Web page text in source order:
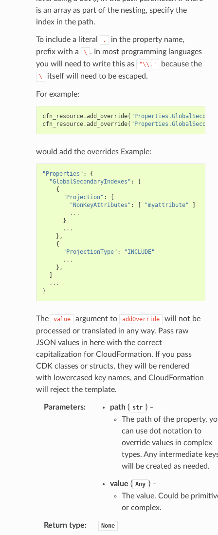
is an array as part of the nesting, specify the
index in the path.
To include a literal .
in the property name,
prefix with a
\ . In most programming languages
you will need to write this as
"\\." because the
\ itself will need to be escaped.
For example:
cfn_resource.add_override(
cfn_resource.add_override(
would add the overrides Example:
"Properties" :
{
"GlobalSecondaryIndexes" :
[
{
"Projection" :
{
"NonKeyAttributes" : [ "myattribute"
]
...
}
...
},
{
"ProjectionType" :
"INCLUDE"
...
},
]
...
}
The value argument to addOverride
will not be
processed or translated in any way. Pass raw
JSON values in here with the correct
capitalization for CloudFormation. If you pass
CDK classes or structs, they will be rendered
with lowercased key names, and CloudFormation
will reject the template.
Parameters: path( str ) –
The path of the property,
can use dot notation to
override values in complex
types. Any intermediate
will be created as needed.
value ( Any ) –
The value. Could be
or complex.
Return type: None